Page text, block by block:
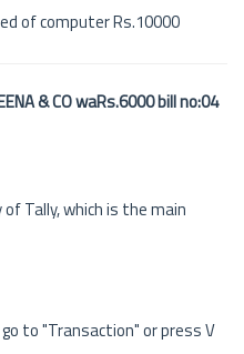
of computer Rs.10000
& CO waRs.6000 bill no:04
Tally, which is the main
to "Transaction" or press V